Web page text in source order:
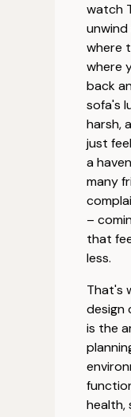
watch
where
where
back
sofa's
harsh,
just
a
many
–
that
less.
That's
design
is the
health,